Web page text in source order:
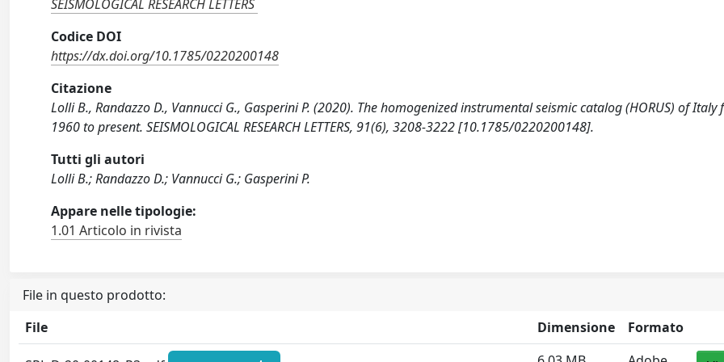
SEISMOLOGICAL RESEARCH LETTERS
Codice DOI
https://dx.doi.org/10.1785/0220200148
Citazione
Lolli B., Randazzo D., Vannucci G., Gasperini P. (2020). The homogenized instrumental seismic catalog (HORUS) of Italy
1960 to present. SEISMOLOGICAL RESEARCH LETTERS, 91(6), 3208-3222 [10.1785/0220200148].
Tutti gli autori
Lolli B.; Randazzo D.; Vannucci G.; Gasperini P.
Appare nelle tipologie:
1.01 Articolo in rivista
File in questo prodotto:
File
Dimensione Formato